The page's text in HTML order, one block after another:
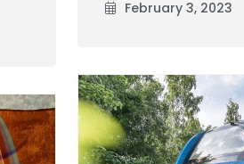
February 3, 2023